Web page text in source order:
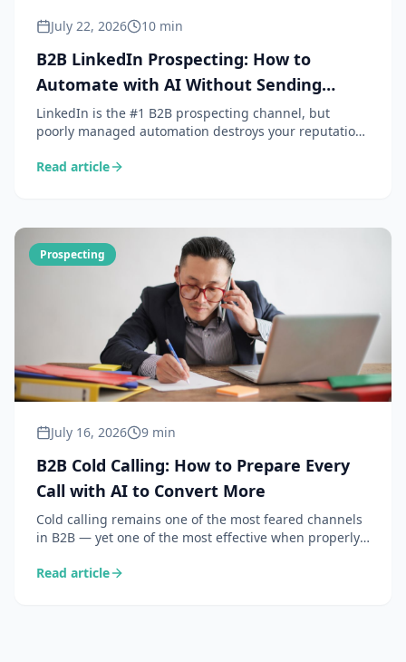
July 22, 2026 10 min
B2B LinkedIn Prospecting: How to
Automate with AI Without Sending
Spam
LinkedIn is the #1 B2B prospecting channel, but
poorly managed automation destroys your reputation.
sacrificing authenticity.
Read article
Prospecting
July 16, 2026 9 min
B2B Cold Calling: How to Prepare Every
Call with AI to Convert More
Cold calling remains one of the most feared channels
in B2B — yet one of the most effective when properly
into a 30-second workflow.
Read article